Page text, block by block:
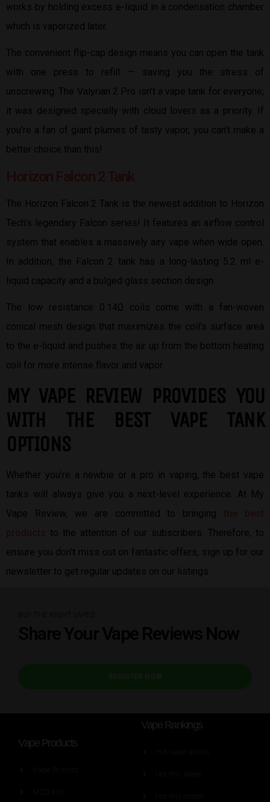
works by holding excess e-liquid in a condensation chamber
which is vaporized later.
The convenient flip-cap design means you can open the tank
with one press to refill — saving you the stress of
unscrewing. The Valyrian 2 Pro isn’t a vape tank for everyone;
it was designed specially with cloud lovers as a priority. If
you’re a fan of giant plumes of tasty vapor, you can’t make a
better choice than this!
The Horizon Falcon 2 Tank is the newest addition to Horizon
Tech’s legendary Falcon series! It features an airflow control
system that enables a massively airy vape when wide open.
In addition, the Falcon 2 tank has a long-lasting 5.2 ml e-
liquid capacity and a bulged glass section design.
The low resistance 0.14Ω coils come with a fan-woven
conical mesh design that maximizes the coil’s surface area
to the e-liquid and pushes the air up from the bottom heating
coil for more intense flavor and vapor.
MY VAPE REVIEW PROVIDES YOU
WITH THE BEST VAPE TANK
OPTIONS
Whether you’re a newbie or a pro in vaping, the best vape
tanks will always give you a next-level experience. At My
Vape Review, we are committed to bringing
to the attention of our subscribers. Therefore, to
ensure you don’t miss out on fantastic offers, sign up for our
newsletter to get regular updates on our listings.
Vape Products
Vape Rankings